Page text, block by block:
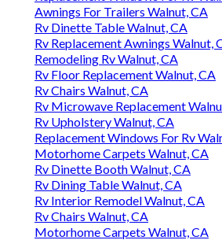
Awnings For Trailers Walnut, CA
Rv Dinette Table Walnut, CA
Rv Replacement Awnings Walnut,
Remodeling Rv Walnut, CA
Rv Floor Replacement Walnut, CA
Rv Chairs Walnut, CA
Rv Microwave Replacement
Rv Upholstery Walnut, CA
Replacement Windows For Rv
Motorhome Carpets Walnut, CA
Rv Dinette Booth Walnut, CA
Rv Dining Table Walnut, CA
Rv Interior Remodel Walnut, CA
Rv Chairs Walnut, CA
Motorhome Carpets Walnut, CA